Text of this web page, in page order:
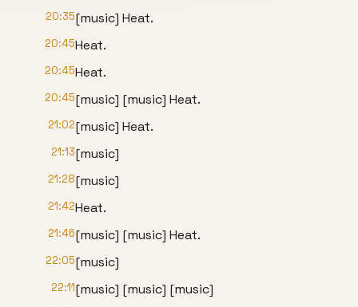
20:35[music] Heat.
20:45Heat.
20:45Heat.
20:45[music] [music] Heat.
21:02[music] Heat.
21:13[music]
21:28[music]
21:42Heat.
21:46[music] [music] Heat.
22:05[music]
22:11[music] [music] [music]